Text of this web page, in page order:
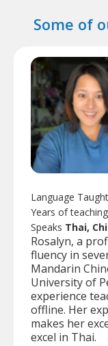
Some of
Language
Years of
Speaks Thai,
Rosalyn, a
fluency in
Mandarin
University of
experience
offline. Her
makes her
excel in Thai.